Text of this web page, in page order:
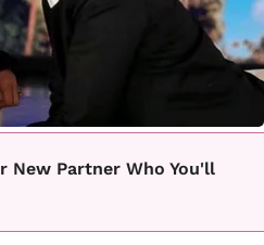
New Partner Who You'll